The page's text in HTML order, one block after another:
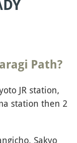
Path?
JR station,
station then 2
Sakyo